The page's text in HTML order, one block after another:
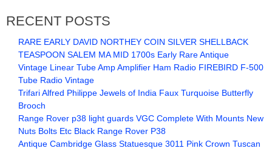
RECENT POSTS
RARE EARLY DAVID NORTHEY COIN SILVER SHELLBACK
TEASPOON SALEM MA MID 1700s Early Rare Antique
Vintage Linear Tube Amp Amplifier Ham Radio FIREBIRD F-500
Tube Radio Vintage
Trifari Alfred Philippe Jewels of India Faux Turquoise Butterfly
Brooch
Range Rover p38 light guards VGC Complete With Mounts New
Nuts Bolts Etc Black Range Rover P38
Antique Cambridge Glass Statuesque 3011 Pink Crown Tuscan